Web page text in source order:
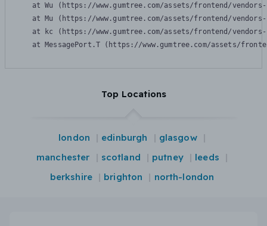
at Wu (https://www.gumtree.com/assets/frontend/
at Mu (https://www.gumtree.com/assets/frontend/
at kc (https://www.gumtree.com/assets/frontend/
at MessagePort.T (https://www.gumtree.com/assets/
Top Locations
london edinburgh
glasgow
manchester
scotland putney
leeds
berkshire
brighton north-london